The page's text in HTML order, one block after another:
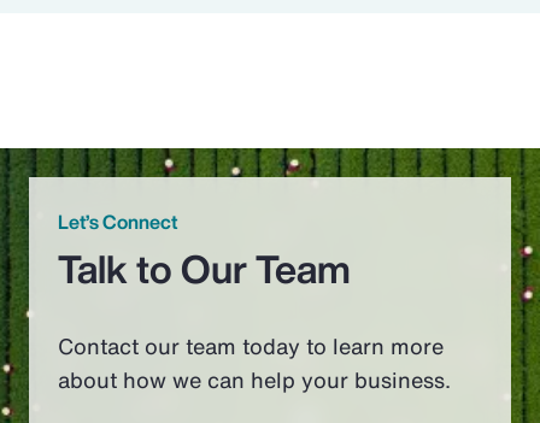
Let’s Connect
Talk to Our Team
Contact our team today to learn more
about how we can help your business.